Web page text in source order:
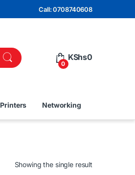
Call: 0708740608
0
KShs0
Printers Networking
Showing the single result